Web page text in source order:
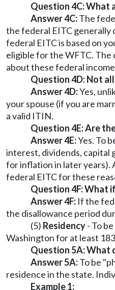
Question 4C: What
Answer 4C:The
the federal EITC generally
federal EITC is based on
eligible for the WFTC.
about these federal
Question 4D: Not
Answer 4D:Yes,
your spouse (if you are
a valid ITIN.
Question 4E: Are
Answer 4E:Yes. To
interest, dividends, capital
for inflation in later years).
federal EITC for these
Question 4F: What
Answer 4F: If the
the disallowance period
(5) Residency- To
Washington for at least
Question 5A: What
Answer 5A:To be
residence in the state.
Example 1: